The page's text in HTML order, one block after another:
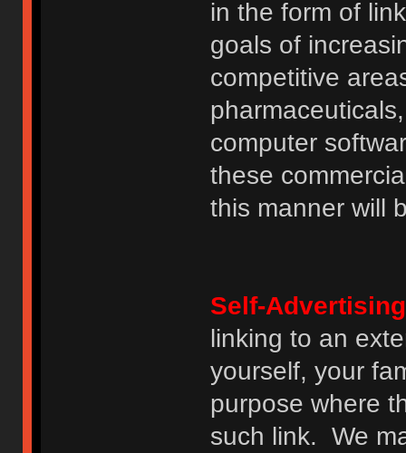
in the form of
goals of
competitive
computer
these
this manner will
Self-Advertising
linking to an
yourself, your
purpose where
such link. We